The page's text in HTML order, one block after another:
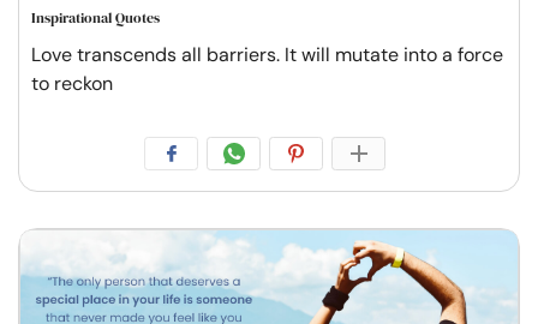
Inspirational Quotes
Love transcends all barriers. It will mutate into a force
to reckon